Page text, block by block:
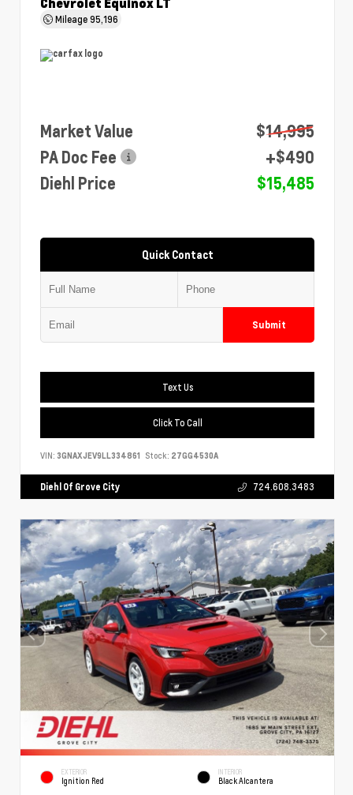
Mileage95,196
Market Value
$14,995
PA Doc Fee
+$490
Diehl Price
$15,485
Quick Contact
Submit
Text Us
Click To Call
VIN: 3GNAXJEV9LL334861 Stock: 27GG4530A
Diehl Of Grove City 724.608.3483
EXTERIOR
Ignition Red
INTERIOR
Black Alcantera